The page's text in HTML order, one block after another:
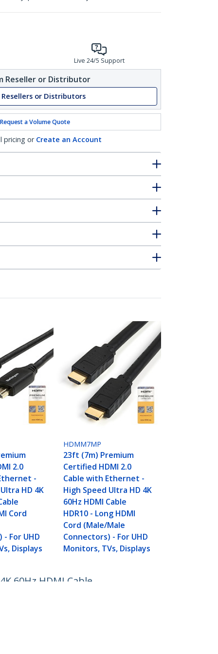
Live 24/5 Support
Reseller or Distributor
Resellers or Distributors
Request a Volume Quote
pricing or Create an Account
2.0
-
HD 4K
Cord
For UHD
Displays
HDMM7MP
23ft (7m) Premium
Certified HDMI 2.0
Cable with Ethernet -
High Speed Ultra HD 4K
60Hz HDMI Cable
HDR10 - Long HDMI
Cord (Male/Male
Connectors) - For UHD
Monitors, TVs, Displays
60Hz HDMI Cable